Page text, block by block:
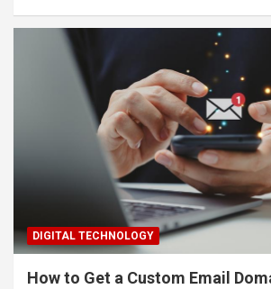
DIGITAL TECHNOLOGY
How to Get a Custom Email